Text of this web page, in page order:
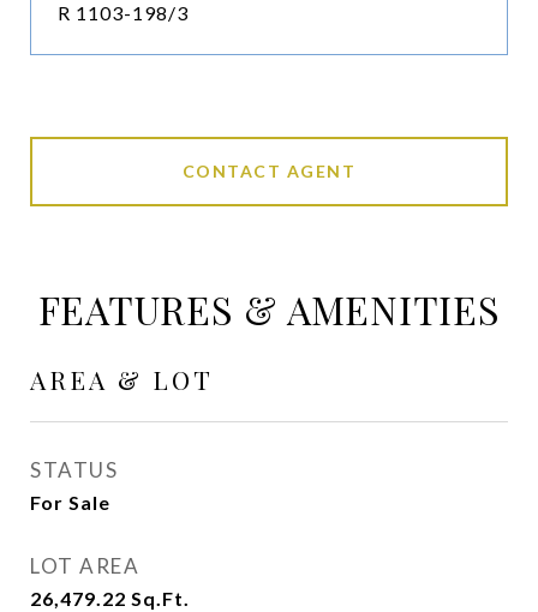
R 1103-198/3
CONTACT AGENT
FEATURES & AMENITIES
AREA & LOT
STATUS
For Sale
LOT AREA
26,479.22 Sq.Ft.